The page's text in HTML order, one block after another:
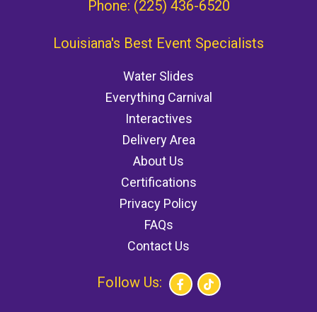
Phone: (225) 436-6520
Louisiana's Best Event Specialists
Water Slides
Everything Carnival
Interactives
Delivery Area
About Us
Certifications
Privacy Policy
FAQs
Contact Us
Follow Us: